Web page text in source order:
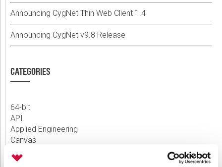
Announcing CygNet Thin Web Client 1.4
Announcing CygNet v9.8 Release
CATEGORIES
64-bit
API
Applied Engineering
Canvas
CygNet Link